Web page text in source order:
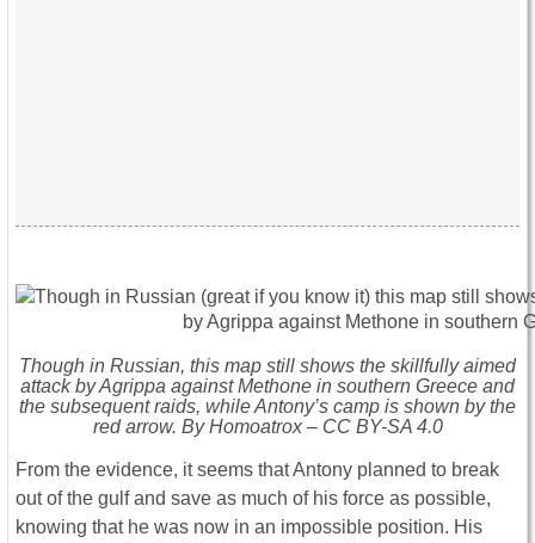
Though in Russian, this map still shows the skillfully aimed
attack by Agrippa against Methone in southern Greece and
the subsequent raids, while Antony’s camp is shown by the
red arrow. By Homoatrox – CC BY-SA 4.0
From the evidence, it seems that Antony planned to break
out of the gulf and save as much of his force as possible,
knowing that he was now in an impossible position. His